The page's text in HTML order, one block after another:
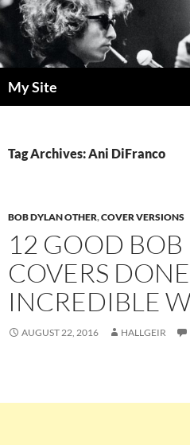
Skip
to
content
My Site
Tag Archives: Ani DiFranco
BOB DYLAN OTHER,COVER VERSIONS
12 GOOD BOB
COVERS
INCREDIBLE
AUGUST 22, 2016 HALLGEIR